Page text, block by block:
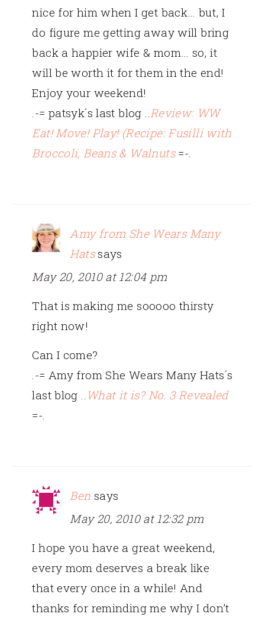
nice for him when I get back… but, I
do figure me getting away will bring
back a happier wife & mom… so, it
will be worth it for them in the end!
Enjoy your weekend!
.-= patsyk´s last blog .. Review: WW
Eat! Move! Play! (Recipe: Fusilli with
Broccoli, Beans & Walnuts=-.
Amy from She Wears Many
Hats says
May 20, 2010 at 12:04 pm
That is making me sooooo thirsty
right now!
Can I come?
.-= Amy from She Wears Many Hats´s
last blog ..
What it is? No. 3 Revealed
=-.
Ben says
May 20, 2010 at 12:32 pm
I hope you have a great weekend,
every mom deserves a break like
that every once in a while! And
thanks for reminding me why I don’t